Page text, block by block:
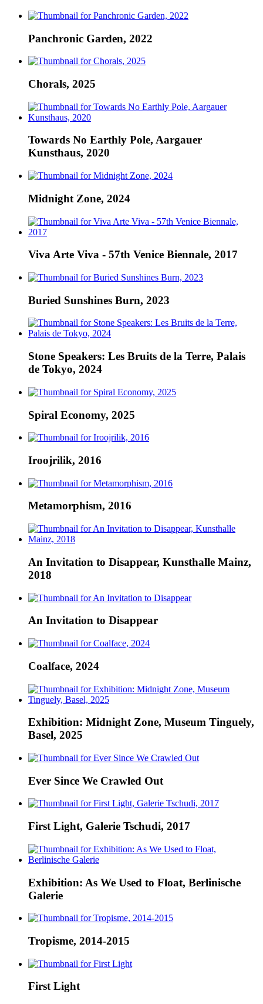
Panchronic Garden, 2022
Chorals, 2025
Towards No Earthly Pole, Aargauer
Kunsthaus, 2020
Midnight Zone, 2024
Viva Arte Viva - 57th Venice Biennale, 2017
Buried Sunshines Burn, 2023
Stone Speakers: Les Bruits de la Terre, Palais
de Tokyo, 2024
Spiral Economy, 2025
Iroojrilik, 2016
Metamorphism, 2016
An Invitation to Disappear, Kunsthalle Mainz,
2018
An Invitation to Disappear
Coalface, 2024
Exhibition: Midnight Zone, Museum Tinguely,
Basel, 2025
Ever Since We Crawled Out
First Light, Galerie Tschudi, 2017
Exhibition: As We Used to Float, Berlinische
Galerie
Tropisme, 2014-2015
First Light